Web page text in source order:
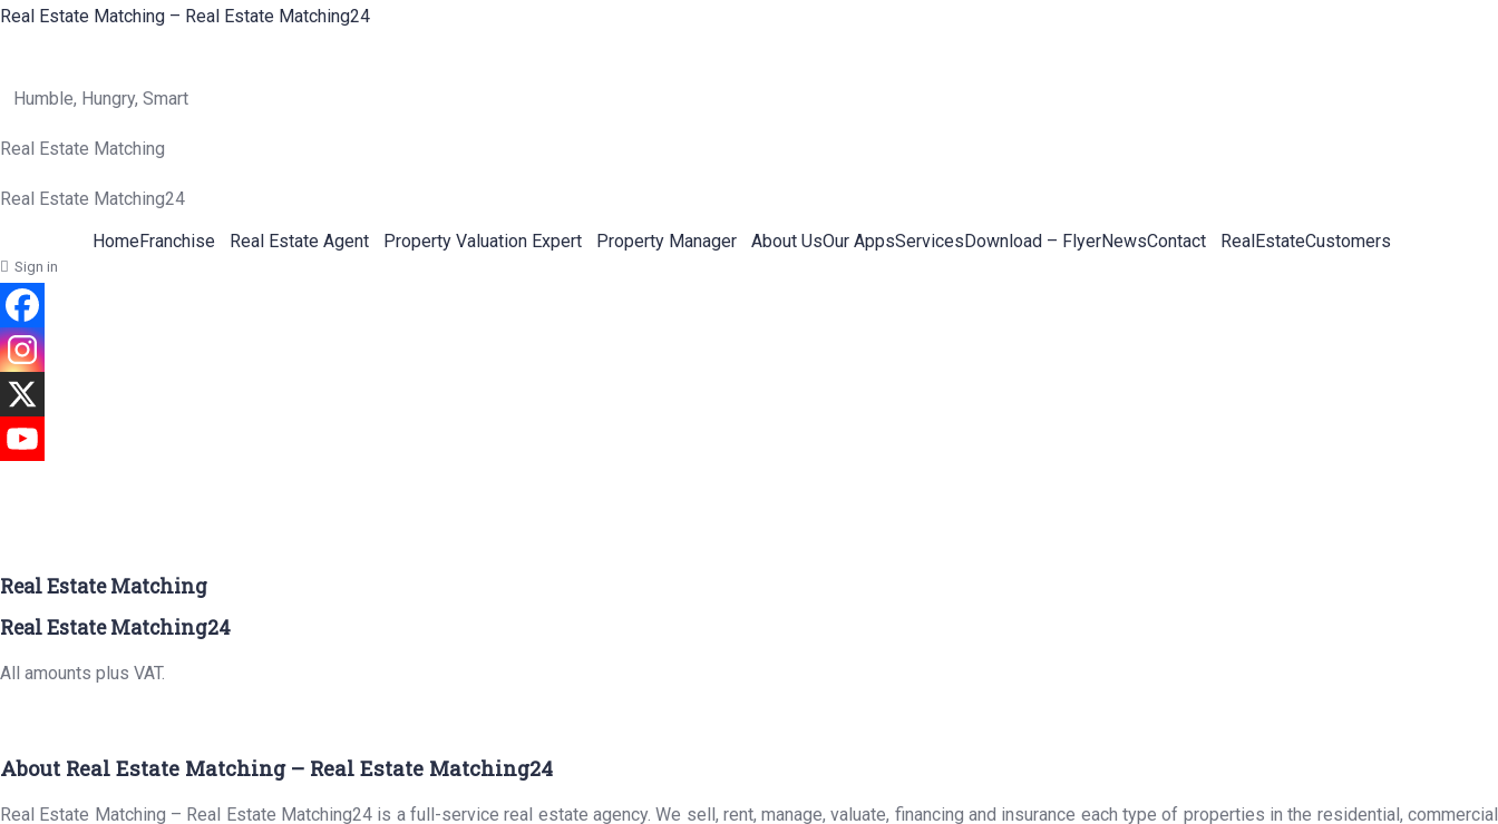
Real Estate Matching – Real Estate Matching24
Humble, Hungry, Smart
Real Estate Matching
Real Estate Matching24
HomeFranchise Real Estate Agent Property Valuation Expert Property Manager About UsOur AppsServicesDownload – FlyerNewsContact RealEstateCustomers
Sign in
Real Estate Matching
Real Estate Matching24
All amounts plus VAT.
About Real Estate Matching – Real Estate Matching24
Real Estate Matching – Real Estate Matching24 is a full-service real estate agency. We sell, rent, manage, valuate, financing and insurance each type of properties in the residential, commercial